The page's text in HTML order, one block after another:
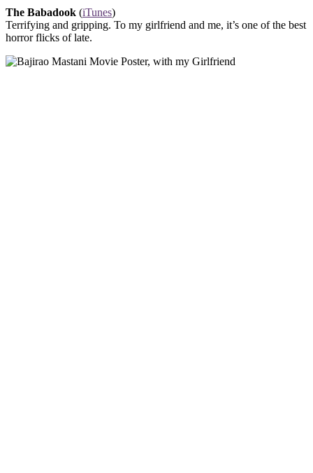
The Babadook (iTunes)
Terrifying and gripping. To my girlfriend and me, it’s one of the best
horror flicks of late.